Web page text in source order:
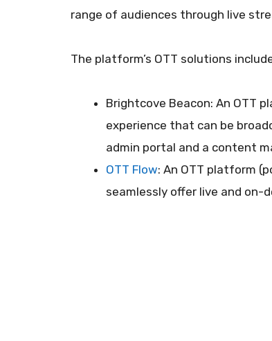
range of audiences through live
The platform’s OTT solutions
Brightcove Beacon: An OTT
experience that can be
admin portal and a content
OTT Flow: An OTT platform
seamlessly offer live and on-